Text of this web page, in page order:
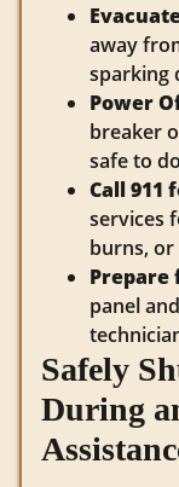
away
sparking
Power
breaker
safe to
Call 911
services
burns, or
panel
Safely
During